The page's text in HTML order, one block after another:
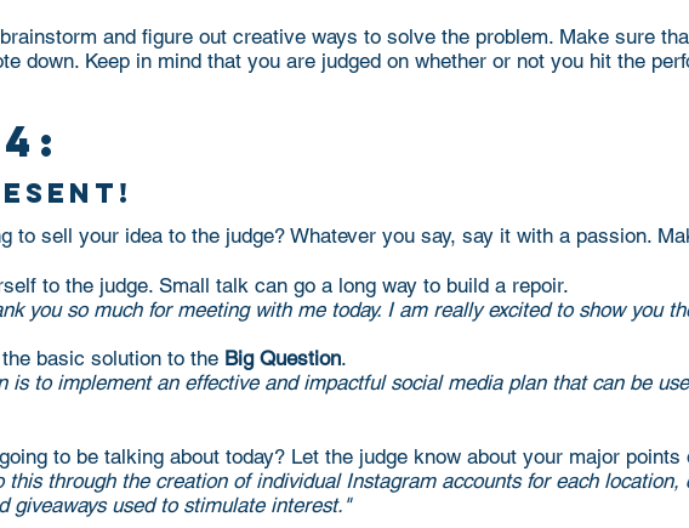
and figure out creative ways to solve the problem. Make sure
down. Keep in mind that you are judged on whether or not you hit the
to sell your idea to the judge? Whatever you say, say it with a passion.
to the judge. Small talk can go a long way to build a repoir.
you so much for meeting with me today. I am really excited to show you
basic solution to the Big Question.
is to implement an effective and impactful social media plan that can be
to be talking about today? Let the judge know about your major points
this through the creation of individual Instagram accounts for each
giveaways used to stimulate interest."